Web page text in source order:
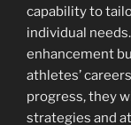
capability to
individual
enhancement
athletes’
progress, they
strategies and